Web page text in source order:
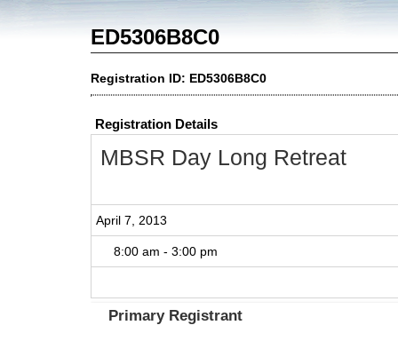
ED5306B8C0
Registration ID: ED5306B8C0
Registration Details
MBSR Day Long Retreat
April 7, 2013
8:00 am - 3:00 pm
Primary Registrant